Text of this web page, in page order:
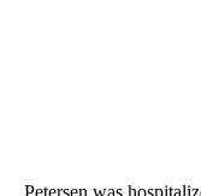
Petersen was